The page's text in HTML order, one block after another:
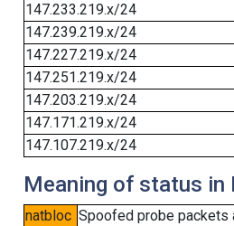
147.233.219.x/24
147.239.219.x/24
147.227.219.x/24
147.251.219.x/24
147.203.219.x/24
147.171.219.x/24
147.107.219.x/24
Meaning of status in
natbloc Spoofed probe packets